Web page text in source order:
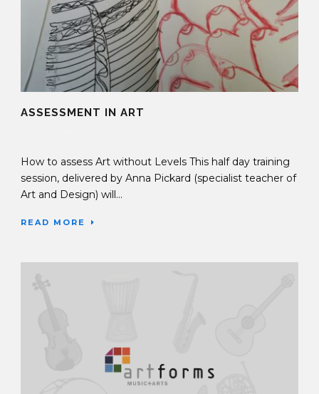
ASSESSMENT IN ART
How to assess Art without Levels This half day training
session, delivered by Anna Pickard (specialist teacher of
Art and Design) will...
READ MORE